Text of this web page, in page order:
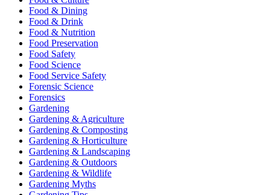
Food & Dining
Food & Drink
Food & Nutrition
Food Preservation
Food Safety
Food Science
Food Service Safety
Forensic Science
Forensics
Gardening
Gardening & Agriculture
Gardening & Composting
Gardening & Horticulture
Gardening & Landscaping
Gardening & Outdoors
Gardening & Wildlife
Gardening Myths